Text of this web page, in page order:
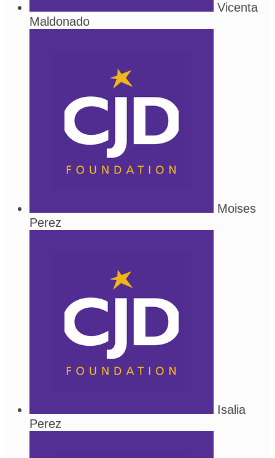
Vicenta
Maldonado
Moises
Perez
Isalia
Perez